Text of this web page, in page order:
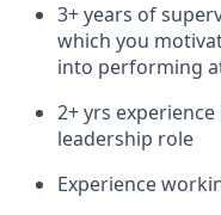
3+years of
which you
into performing
2+yrs experience
leadership role
Experience